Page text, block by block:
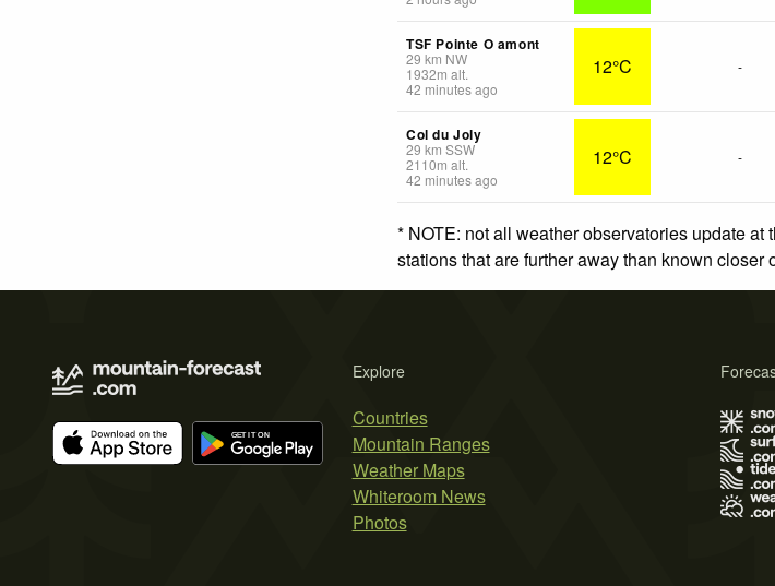
TSF Pointe O amont
29 km NW
1932m alt.
42 minutes ago
12°C -
Col du Joly
29 km SSW
2110m alt.
42 minutes ago
12°C -
* NOTE: not all weather observatories update
stations that are further away than known closer
Explore
Countries
Mountain Ranges
Weather Maps
Whiteroom News
Photos